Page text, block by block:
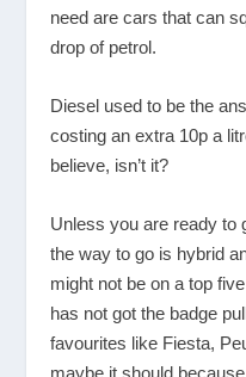
need are cars that can
drop of petrol.
Diesel used to be the
costing an extra 10p a
believe, isn’t it?
Unless you are ready to
the way to go is hybrid
might not be on a top
has not got the badge
favourites like Fiesta,